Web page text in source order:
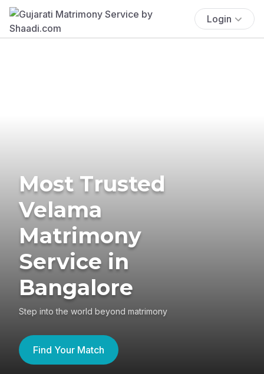
Login
Most Trusted
Velama
Matrimony
Service in
Bangalore
Step into the world beyond matrimony
Find Your Match